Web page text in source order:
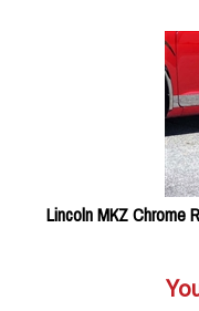
Lincoln MKZ Chrome